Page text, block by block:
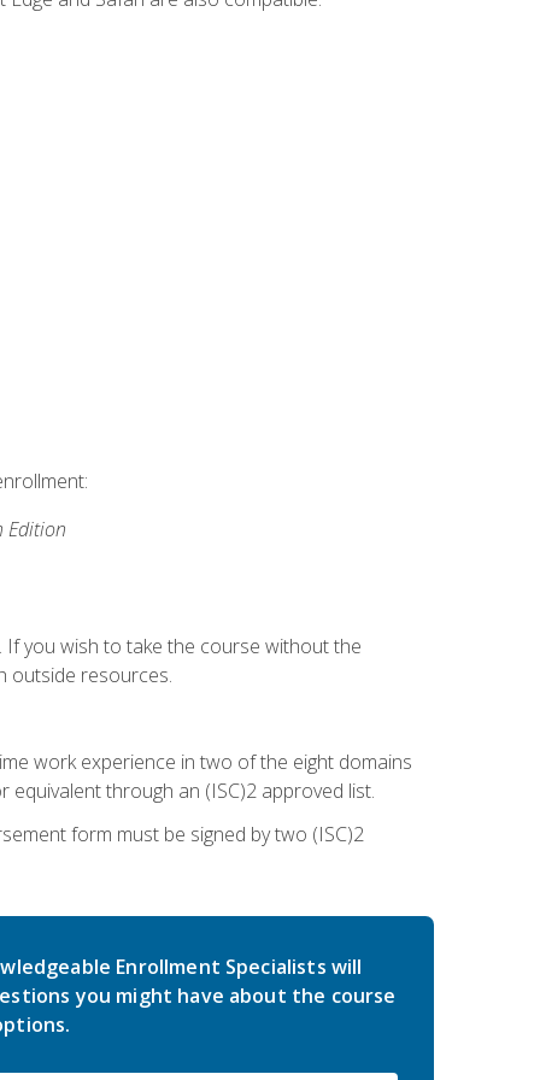
Edition
If you wish to take the course without the
outside resources.
work experience in two of the eight domains
through an (ISC)2 approved list.
form must be signed by two (ISC)2
Enrollment Specialists will
you might have about the course